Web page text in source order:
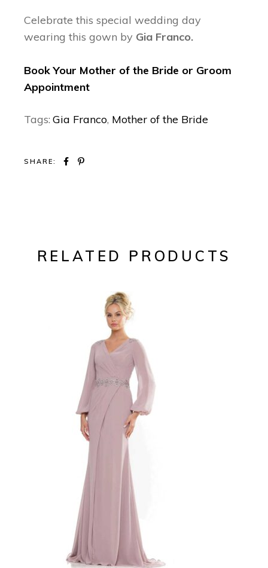
Celebrate this special wedding day
wearing this gown by Gia Franco.
Book Your Mother of the Bride or Groom
Appointment
Tags: Gia Franco, Mother of the Bride
SHARE:
RELATED PRODUCTS